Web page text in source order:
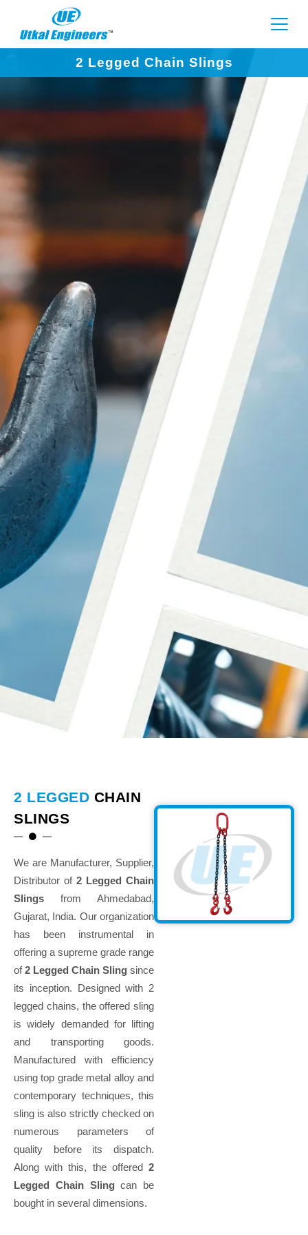
2 Legged Chain Slings
2 LEGGED CHAIN
SLINGS
We are Manufacturer, Supplier,
Distributor of 2 Legged Chain
Slings from Ahmedabad,
Gujarat, India. Our organization
has been instrumental in
offering a supreme grade range
of2 Legged Chain Sling since
its inception. Designed with 2
legged chains, the offered sling
is widely demanded for lifting
and transporting goods.
Manufactured with efficiency
using top grade metal alloy and
contemporary techniques, this
sling is also strictly checked on
numerous parameters of
quality before its dispatch.
Along with this, the offered 2
Legged Chain Slingcan be
bought in several dimensions.